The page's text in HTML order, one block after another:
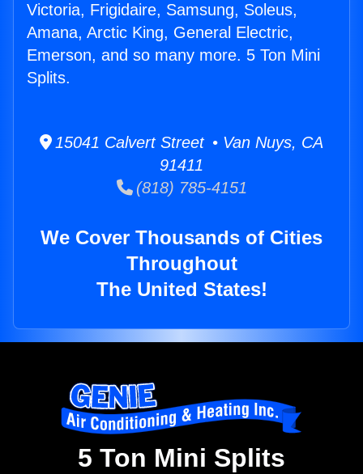
Victoria, Frigidaire, Samsung, Soleus,
Amana, Arctic King, General Electric,
Emerson, and so many more. 5 Ton Mini
Splits.
15041 Calvert Street • Van Nuys, CA
91411
(818) 785-4151
We Cover Thousands of Cities
Throughout
The United States!
5 Ton Mini Splits